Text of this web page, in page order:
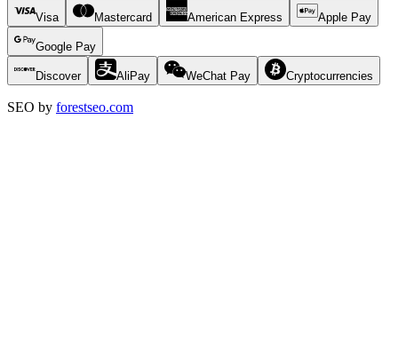
Visa Mastercard American Express Apple Pay
Google Pay
Discover AliPay WeChat Pay Cryptocurrencies
SEO by forestseo.com